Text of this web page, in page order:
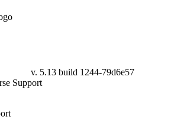
v. 5.13 build 1244-79d6e57
Support